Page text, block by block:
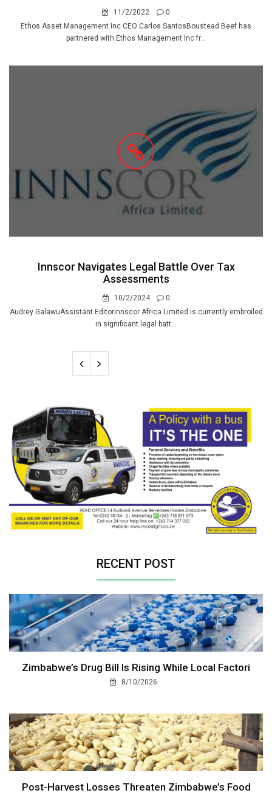
11/2/2022
0
Ethos Asset Management Inc CEO Carlos SantosBoustead Beef has
partnered with Ethos Management Inc fr...
Innscor Navigates Legal Battle Over Tax
Assessments
10/2/2024
0
Audrey GalawuAssistant EditorInnscor Africa Limited is currently embroiled
in significant legal batt...
RECENT POST
Zimbabwe’s Drug Bill Is Rising While Local Factori
8/10/2026
Post-Harvest Losses Threaten Zimbabwe’s Food